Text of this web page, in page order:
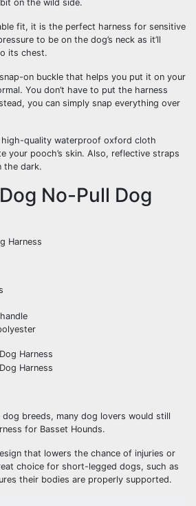
on the wild side.
fit, it is the perfect harness for sensitive
to be on the dog’s neck as it’ll
its chest.
on buckle that helps you put it on your
You don’t have to put the harness
you can simply snap everything over
high-quality waterproof oxford cloth
your pooch’s skin. Also, reflective straps
the dark.
No-Pull Dog
Harness
breeds, many dog lovers would still
for Basset Hounds.
that lowers the chance of injuries or
choice for short-legged dogs, such as
their bodies are properly supported.